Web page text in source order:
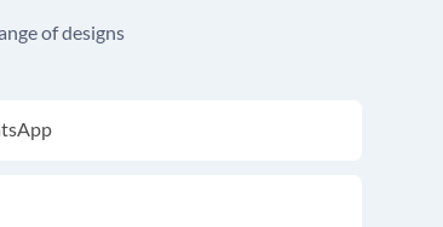
of designs